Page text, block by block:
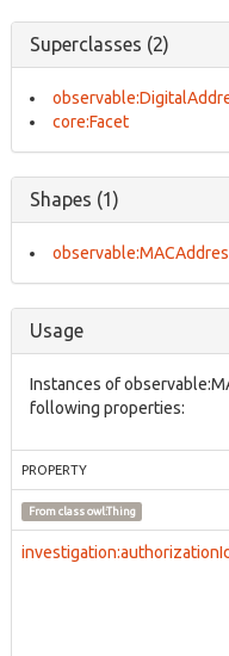
Superclasses (2)
core:Facet
Shapes (1)
Usage
Instances of
following properties:
PROPERTY
From classowl:Thing